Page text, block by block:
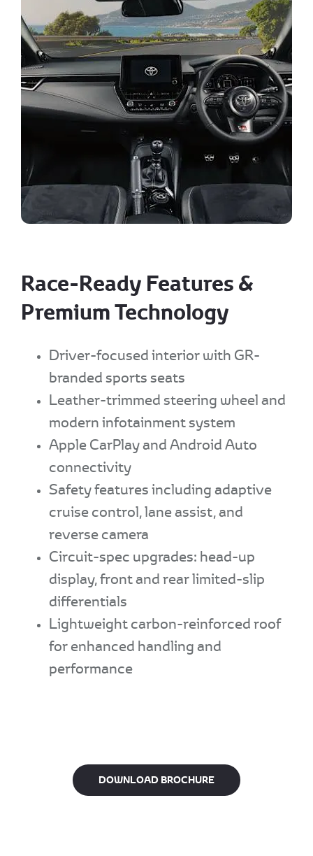
Race-Ready Features &
Premium Technology
Driver-focused interior with GR-
branded sports seats
Leather-trimmed steering wheel and
modern infotainment system
Apple CarPlay and Android Auto
connectivity
Safety features including adaptive
cruise control, lane assist, and
reverse camera
Circuit-spec upgrades: head-up
display, front and rear limited-slip
differentials
Lightweight carbon-reinforced roof
for enhanced handling and
performance
DOWNLOAD BROCHURE